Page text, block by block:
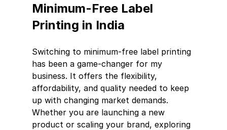
Minimum-Free Label
Printing in India
Switching to minimum-free label printing
has been a game-changer for my
business. It offers the flexibility,
affordability, and quality needed to keep
up with changing market demands.
Whether you are launching a new
product or scaling your brand, exploring